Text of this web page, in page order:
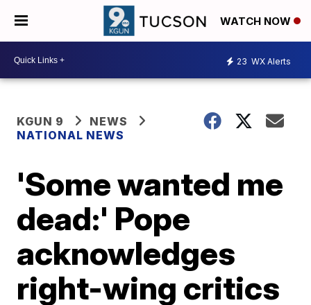
WATCH NOW
23 WX Alerts
KGUN 9
NEWS
NATIONAL NEWS
'Some wanted me
dead:' Pope
acknowledges
right-wing critics